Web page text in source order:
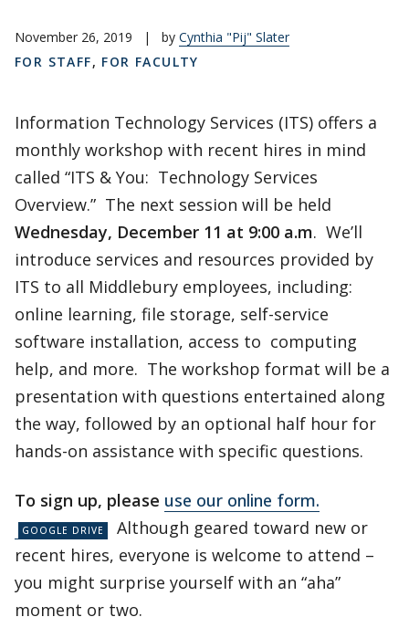
November 26, 2019 | by Cynthia "Pij" Slater
FOR STAFF, FOR FACULTY
Information Technology Services (ITS) offers a
monthly workshop with recent hires in mind
called “ITS & You: Technology Services
Overview.” The next session will be held
Wednesday, December 11 at 9:00 a.m. We’ll
introduce services and resources provided by
ITS to all Middlebury employees, including:
online learning, file storage, self-service
software installation, access to computing
help, and more. The workshop format will be a
presentation with questions entertained along
the way, followed by an optional half hour for
hands-on assistance with specific questions.
To sign up, please use our online form.
Although geared toward new or
recent hires, everyone is welcome to attend –
you might surprise yourself with an “aha”
moment or two.